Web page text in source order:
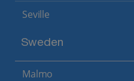
Seville
Sweden
Malmo